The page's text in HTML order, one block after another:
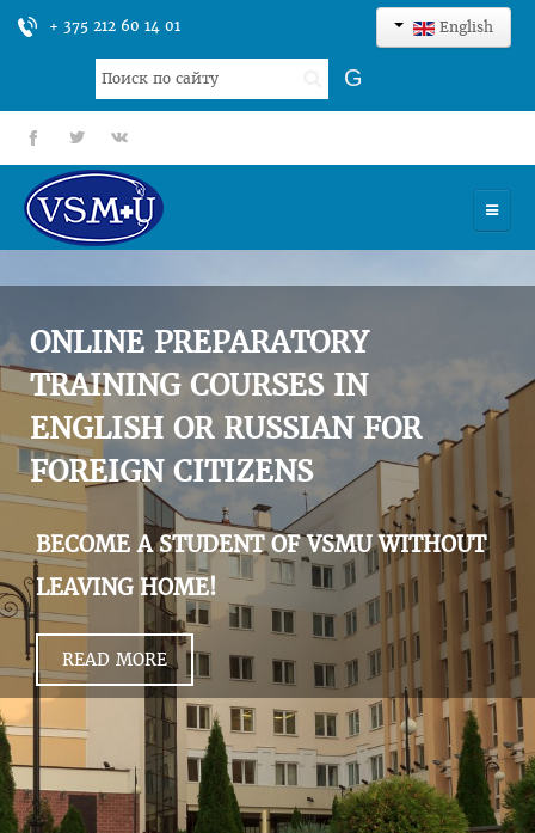
+ 375 212 60 14 01 English
Search
...
G
fb tt gp
UNIVERSITY
ADMISSION
SCIENCES
INTERNATIONAL ACTIVITY
COMMENTS OF GRADUATES
ONLINE PREPARATORY
TRAINING COURSES IN
ENGLISH OR RUSSIAN FOR
FOREIGN CITIZENS
BECOME A STUDENT OF VSMU WITHOUT
LEAVING HOME!
READ MORE